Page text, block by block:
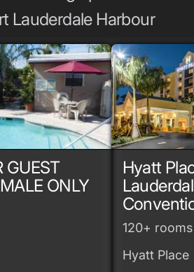
Lauderdale Harbour
GUEST
ONLY
Hyatt
120+ rooms
Hyatt Place